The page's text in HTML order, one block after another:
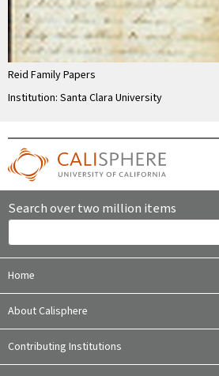
Reid Family Papers
Institution: Santa Clara University
Search over two million items
Home
About Calisphere
Contributing Institutions